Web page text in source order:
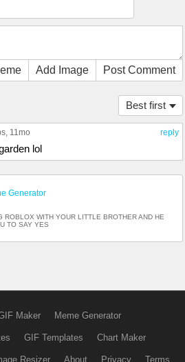
Add Image Post Comment
Best first
reply
, 11mo
lol
Generator
ROBLOX WITH YOUR LITTLE BROTHER AND HE
TO SAY YES
Maker Meme Generator
GIF Templates Chart Maker
Resizer About Privacy Terms